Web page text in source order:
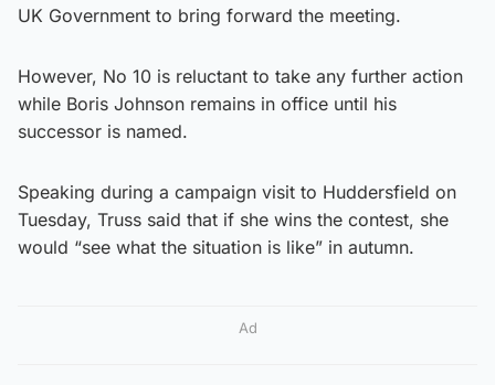
UK Government to bring forward the meeting.
However, No 10 is reluctant to take any further action
while Boris Johnson remains in office until his
successor is named.
Speaking during a campaign visit to Huddersfield on
Tuesday, Truss said that if she wins the contest, she
would “see what the situation is like” in autumn.
Ad